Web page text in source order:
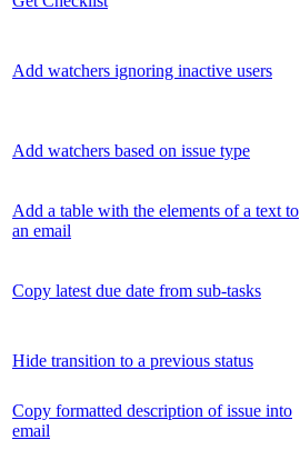
Add watchers ignoring inactive users
Add watchers based on issue type
Add a table with the elements of a text to
an email
Copy latest due date from sub-tasks
Hide transition to a previous status
Copy formatted description of issue into
email